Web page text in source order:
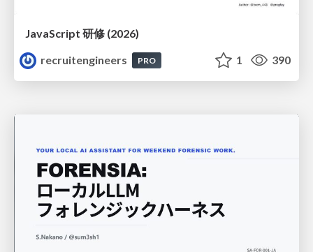
JavaScript 研修 (2026)
recruitengineers
PRO 1 390